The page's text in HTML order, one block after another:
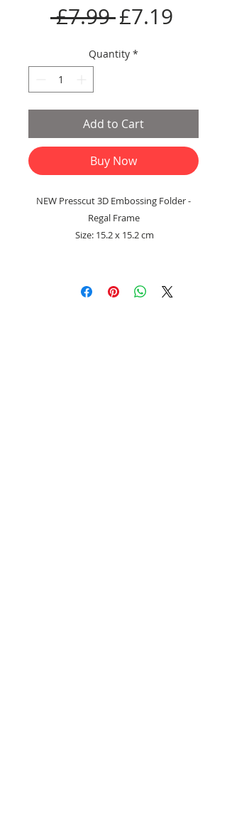
£7.99 Regular
Price
£7.19
Quantity *
Add to Cart
Buy Now
NEW Presscut 3D Embossing Folder -
Regal Frame
Size: 15.2 x 15.2 cm